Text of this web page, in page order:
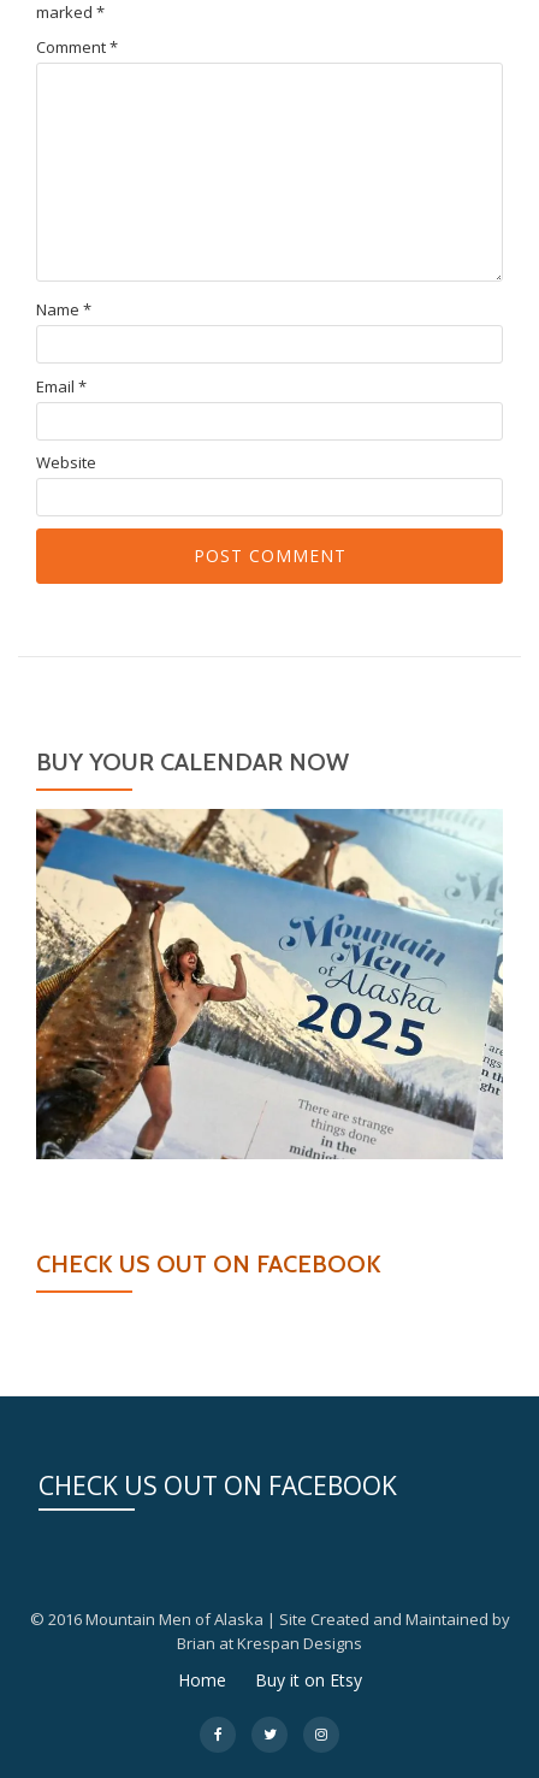
marked *
Comment*
Name *
Email *
Website
BUY YOUR CALENDAR NOW
CHECK US OUT ON FACEBOOK
CHECK US OUT ON FACEBOOK
© 2016 Mountain Men of Alaska | Site Created and Maintained by
Brian at Krespan Designs
Secondary
Home Buy it on Etsy
fa-
facebook
fa-
twitter
fa-
instagram